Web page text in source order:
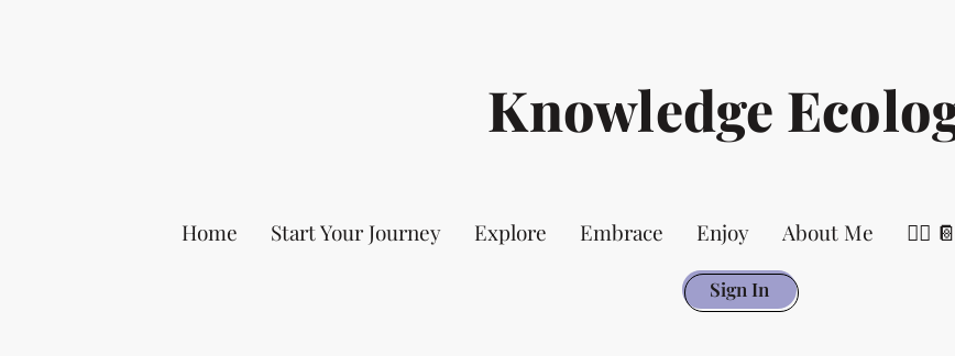
Knowledge
Home Start Your Journey Explore Embrace Enjoy About Me 👉🏻
Sign In